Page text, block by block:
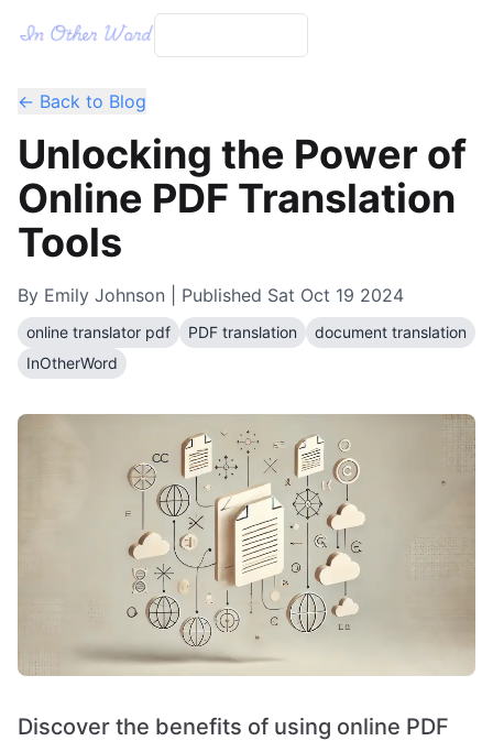
← Back to Blog
Unlocking the Power of
Online PDF Translation
Tools
By Emily Johnson | Published Sat Oct 19 2024
online translator pdf PDF translation
document translation
InOtherWord
Discover the benefits of using online PDF